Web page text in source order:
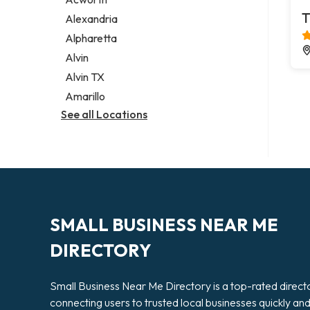
Legal services
Notary public
Personal injury attorney
Alexandria
Alpharetta
Alvin
Alvin TX
Amarillo
See all Locations
SMALL BUSINESS NEAR ME
DIRECTORY
Small Business Near Me Directory is a top-rated
connecting users to trusted local businesses quickly and